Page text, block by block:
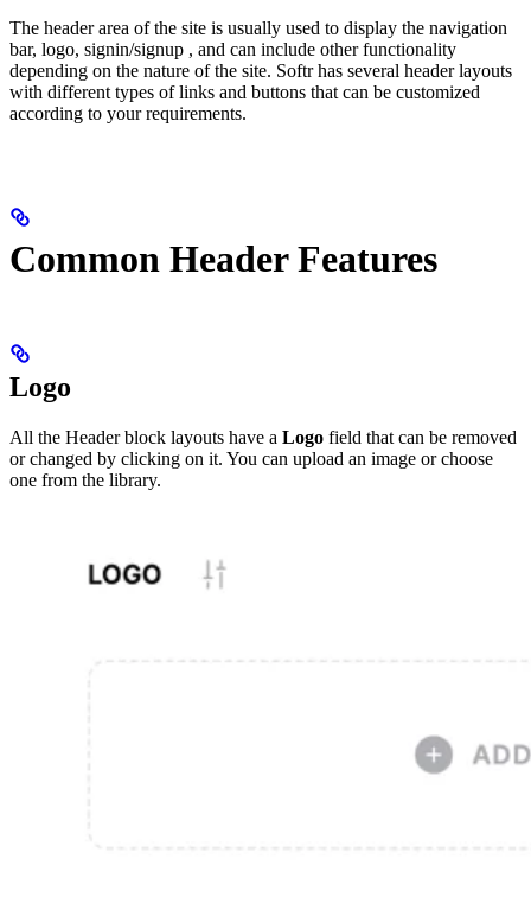
The header area of the site is usually used to display the navigation
bar, logo, signin/signup , and can include other functionality
depending on the nature of the site. Softr has several header layouts
with different types of links and buttons that can be customized
according to your requirements.
Common Header Features
Logo
All the Header block layouts have a Logo field that can be removed
or changed by clicking on it. You can upload an image or choose
one from the library.